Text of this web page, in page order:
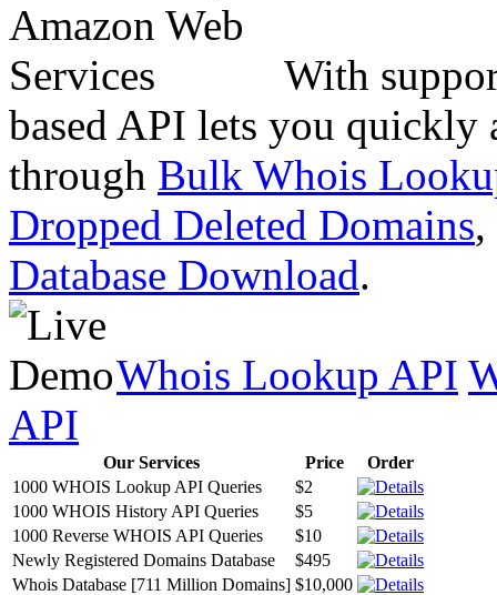
With
based API lets you quickly
through Bulk Whois
Dropped Deleted Domains,
Database Download.
Whois Lookup API
API
Our Services Price
Order
1000 WHOIS Lookup API Queries
$2
1000 WHOIS History API Queries
$5
1000 Reverse WHOIS API Queries
$10
Newly Registered Domains Database
$495
Whois Database [711 Million Domains] $10,000